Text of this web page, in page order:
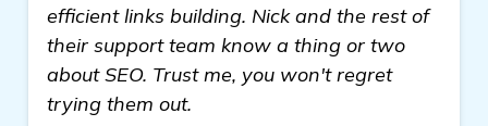
efficient links building. Nick and the rest of
their support team know a thing or two
about SEO. Trust me, you won't regret
trying them out.